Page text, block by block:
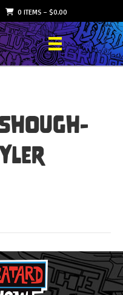
0 ITEMS– $0.00